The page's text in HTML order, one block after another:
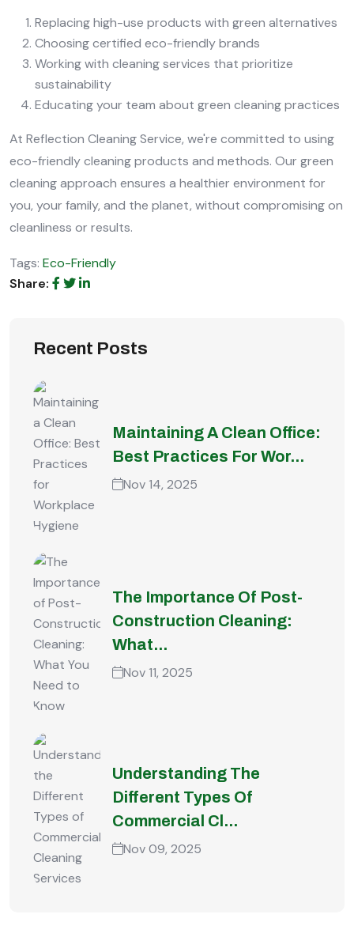
Replacing high-use products with green alternatives
Choosing certified eco-friendly brands
Working with cleaning services that prioritize
sustainability
Educating your team about green cleaning practices
At Reflection Cleaning Service, we're committed to using
eco-friendly cleaning products and methods. Our green
cleaning approach ensures a healthier environment for
you, your family, and the planet, without compromising on
cleanliness or results.
Tags: Eco-Friendly
Share:
Recent Posts
Maintaining A Clean Office:
Best Practices For Wor...
Nov 14, 2025
The Importance Of Post-
Construction Cleaning:
What...
Nov 11, 2025
Understanding The
Different Types Of
Commercial Cl...
Nov 09, 2025